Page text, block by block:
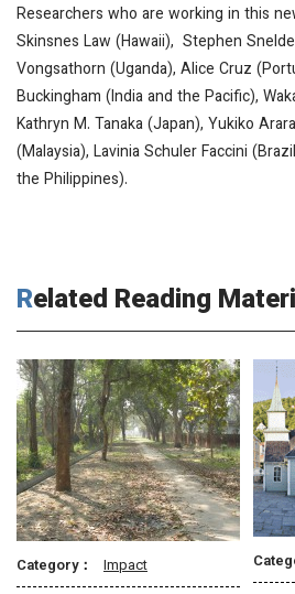
Researchers who are working in this
Skinsnes Law (Hawaii), Stephen
Vongsathorn (Uganda), Alice Cruz
Buckingham (India and the Pacific),
Kathryn M. Tanaka (Japan), Yukiko
(Malaysia), Lavinia Schuler Faccini
the Philippines).
Related Reading
Category： Impact